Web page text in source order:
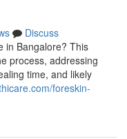
Discuss
in Bangalore? This
process, addressing
time, and likely
foreskin-